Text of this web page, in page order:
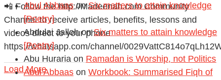
📲 Follow the http://Madeenah.com Community
Channel to receive articles, benefits, lessons and
videos direct to your phone
https://whatsapp.com/channel/
Load More
Abul AbbaasonSix matters to attain knowledge
[Poetry]
Abdulai JallohonSix matters to attain knowledge
[Poetry]
Abu Huraria on Ramadan is Worship, not Politics
Abul Abbaas on Workbook: Summarised Fiqh of